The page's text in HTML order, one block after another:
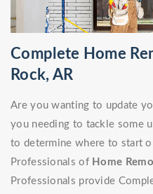
Complete Home
Rock, AR
Are you wanting to update
you needing to tackle some
to determine where to start
Professionals of Home
Professionals provide